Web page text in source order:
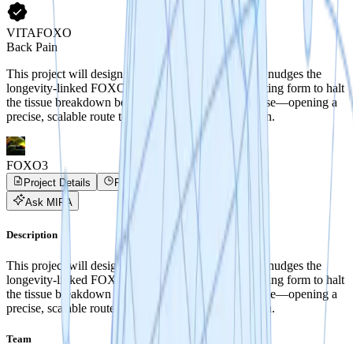
VITAFOXO
Back Pain
This project will design a new RNA therapeutic that nudges the
longevity-linked FOXO3 gene into its health-promoting form to halt
the tissue breakdown behind degenerative disc disease—opening a
precise, scalable route to drugs that extend healthspan.
FOXO3
Project Details
Project Progress
Ask MIRA
Description
This project will design a new RNA therapeutic that nudges the
longevity-linked FOXO3 gene into its health-promoting form to halt
the tissue breakdown behind degenerative disc disease—opening a
precise, scalable route to drugs that extend healthspan.
Team